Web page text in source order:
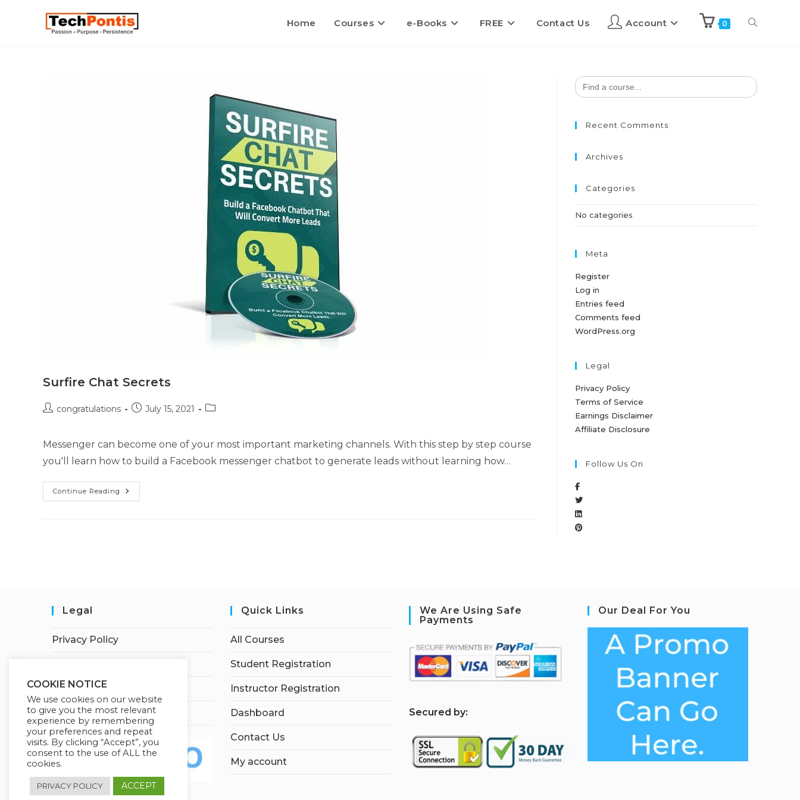
Home Courses e-Books FREE Contact Us Account 0
Surfire Chat Secrets
congratulations July 15, 2021
Messenger can become one of your most important marketing channels. With this step by step course
you'll learn how to build a Facebook messenger chatbot to generate leads without learning how…
Continue Reading
Search
for:
Recent Comments
Archives
Categories
No categories
Meta
Register
Log in
Entries feed
Comments feed
WordPress.org
Legal
Privacy Policy
Terms of Service
Earnings Disclaimer
Affiliate Disclosure
Follow Us On
Legal
Privacy Policy
Earnings Disclaimer
Affiliate Disclosure
Quick Links
All Courses
Student Registration
Instructor Registration
Dashboard
Contact Us
My account
We Are Using Safe
Payments
Secured by:
Our Deal For You
COOKIE NOTICE
We use cookies on our website
to give you the most relevant
experience by remembering
your preferences and repeat
visits. By clicking “Accept”, you
consent to the use of ALL the
cookies.
PRIVACY POLICY ACCEPT